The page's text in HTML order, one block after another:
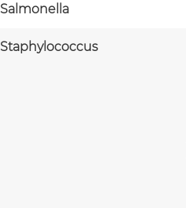
Salmonella
Staphylococcus